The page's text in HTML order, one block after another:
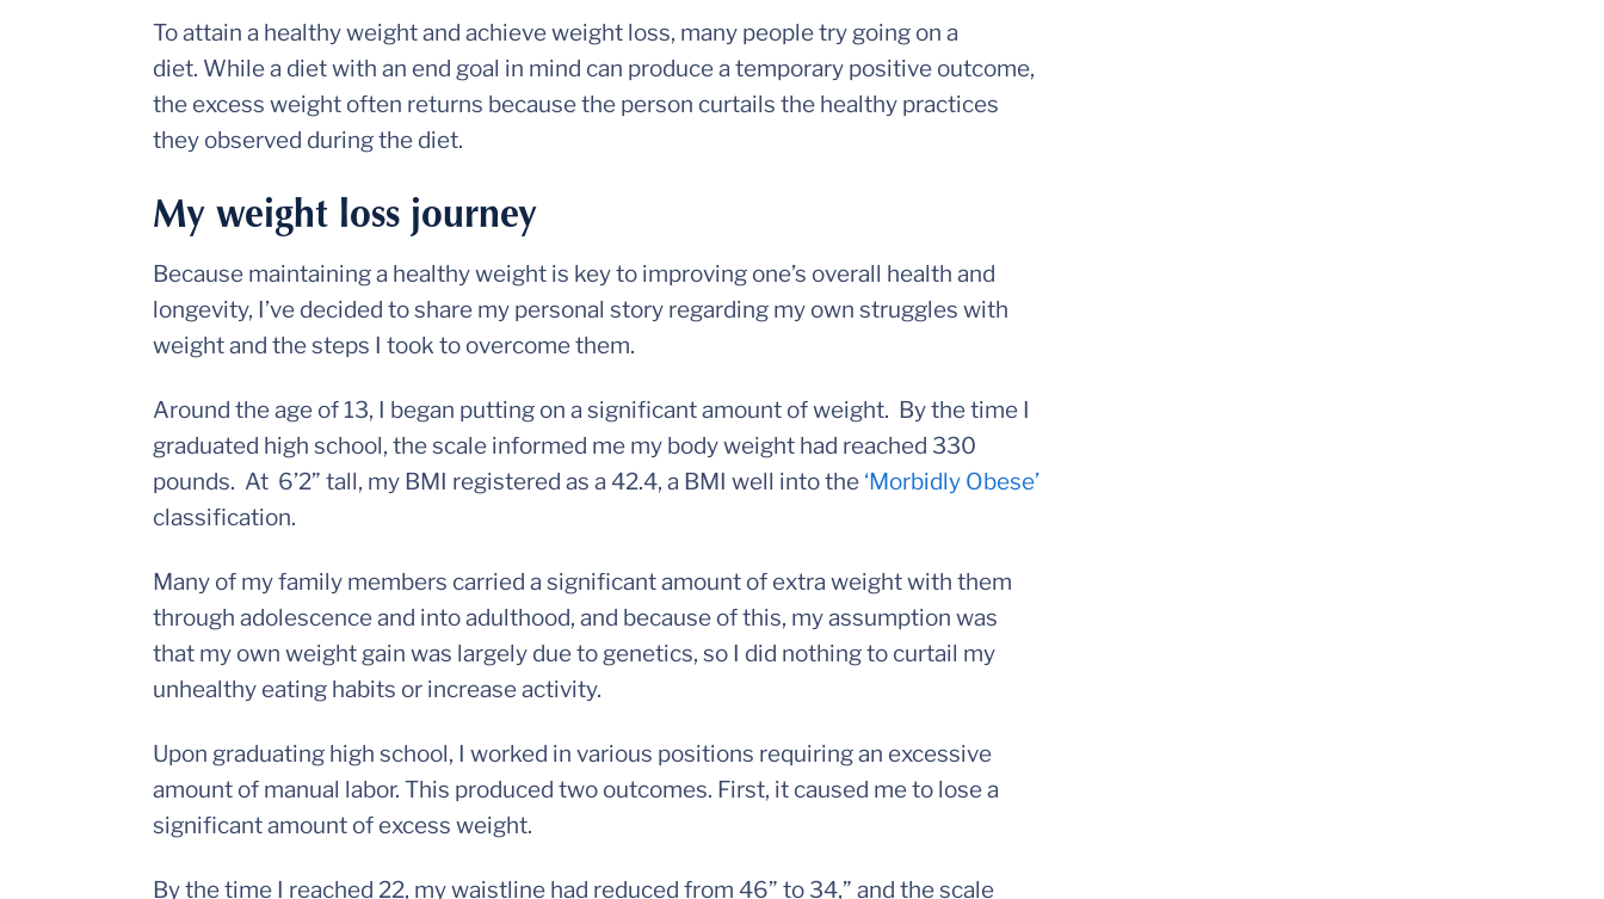
To attain a healthy weight and achieve weight loss, many people try going on a
diet. While a diet with an end goal in mind can produce a temporary positive outcome,
the excess weight often returns because the person curtails the healthy practices
they observed during the diet.
My weight loss journey
Because maintaining a healthy weight is key to improving one’s overall health and
longevity, I’ve decided to share my personal story regarding my own struggles with
weight and the steps I took to overcome them.
Around the age of 13, I began putting on a significant amount of weight. By the time I
graduated high school, the scale informed me my body weight had reached 330
pounds. At 6’2” tall, my BMI registered as a 42.4, a BMI well into the ‘Morbidly Obese’
classification.
Many of my family members carried a significant amount of extra weight with them
through adolescence and into adulthood, and because of this, my assumption was
that my own weight gain was largely due to genetics, so I did nothing to curtail my
unhealthy eating habits or increase activity.
Upon graduating high school, I worked in various positions requiring an excessive
amount of manual labor. This produced two outcomes. First, it caused me to lose a
significant amount of excess weight.
By the time I reached 22, my waistline had reduced from 46” to 34,” and the scale